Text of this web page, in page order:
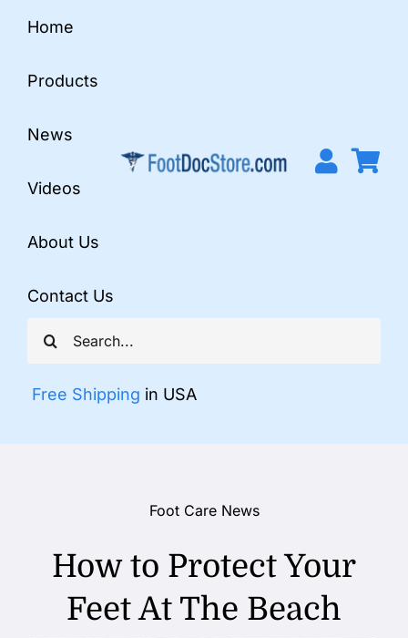
content
Search
for:
Free Shipping in USA
Home
Products
News
Videos
About Us
Contact Us
Foot Care News
How to Protect Your
Feet At The Beach